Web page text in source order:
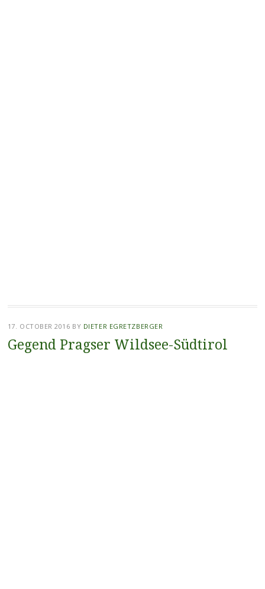
17. OCTOBER 2016 BY DIETER EGRETZBERGER
Gegend Pragser Wildsee-Südtirol